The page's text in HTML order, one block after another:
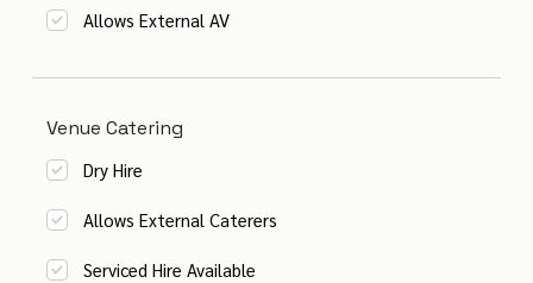
Allows External AV
Venue Catering
Dry Hire
Allows External Caterers
Serviced Hire Available